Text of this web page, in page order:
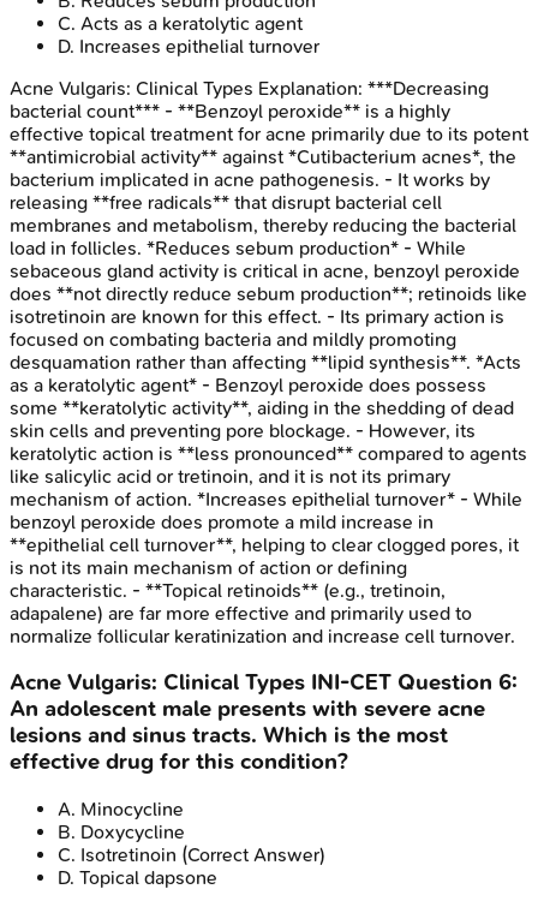
C. Acts as a keratolytic agent
D. Increases epithelial turnover
Acne Vulgaris: Clinical Types Explanation: ***Decreasing
bacterial count*** - **Benzoyl peroxide** is a highly
effective topical treatment for acne primarily due to its potent
**antimicrobial activity** against *Cutibacterium acnes*, the
bacterium implicated in acne pathogenesis. - It works by
releasing **free radicals** that disrupt bacterial cell
membranes and metabolism, thereby reducing the bacterial
load in follicles. *Reduces sebum production* - While
sebaceous gland activity is critical in acne, benzoyl peroxide
does **not directly reduce sebum production**; retinoids like
isotretinoin are known for this effect. - Its primary action is
focused on combating bacteria and mildly promoting
desquamation rather than affecting **lipid synthesis**. *Acts
as a keratolytic agent* - Benzoyl peroxide does possess
some **keratolytic activity**, aiding in the shedding of dead
skin cells and preventing pore blockage. - However, its
keratolytic action is **less pronounced** compared to agents
like salicylic acid or tretinoin, and it is not its primary
mechanism of action. *Increases epithelial turnover* - While
benzoyl peroxide does promote a mild increase in
**epithelial cell turnover**, helping to clear clogged pores, it
is not its main mechanism of action or defining
characteristic. - **Topical retinoids** (e.g., tretinoin,
adapalene) are far more effective and primarily used to
normalize follicular keratinization and increase cell turnover.
Acne Vulgaris: Clinical Types INI-CET Question 6:
An adolescent male presents with severe acne
lesions and sinus tracts. Which is the most
effective drug for this condition?
A. Minocycline
B. Doxycycline
C. Isotretinoin (Correct Answer)
D. Topical dapsone